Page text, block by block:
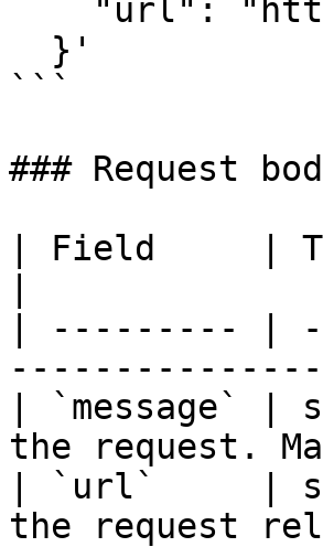
```
### Request
| Field     |
| --------- |
| `message`
the request.
| `url`     |
the request